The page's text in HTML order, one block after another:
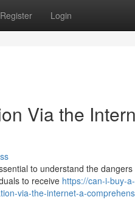
Register Login
Via the
to understand the
to receive https://can-i-buy-a-
via-the-internet-a-